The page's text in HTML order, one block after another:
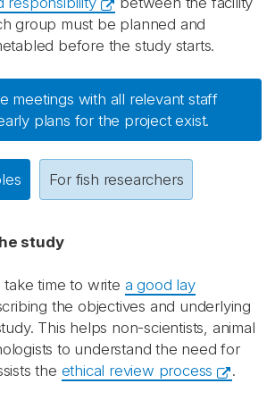
group must be planned and
before the study starts.
meetings with all relevant staff
plans for the project exist.
For fish researchers
study
take time to write a good lay
the objectives and underlying
This helps non-scientists, animal
to understand the need for
the ethical review process .